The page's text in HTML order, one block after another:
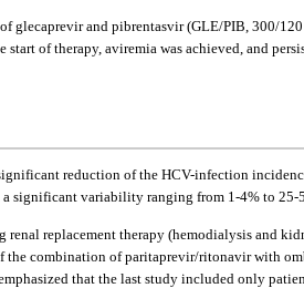
and pibrentasvir (GLE/PIB, 300/
of therapy, aviremia was achieved, and
reduction of the HCV-infection
significant variability ranging from 1-4% to
replacement therapy (hemodialysis and
combination of paritaprevir/ritonavir with
that the last study included only